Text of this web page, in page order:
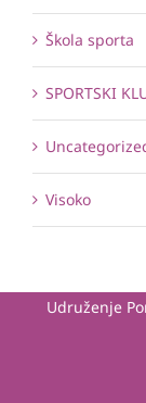
Škola sporta
SPORTSKI
Visoko
Udruženje